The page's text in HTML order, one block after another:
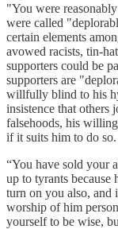
"You were
were called
certain elements
avowed racists, tin-
supporters could be
supporters are
willfully blind to his
insistence that
falsehoods, his
if it suits him to do so.
“You have sold your
up to tyrants
turn on you also, and
worship of him
yourself to be wise,